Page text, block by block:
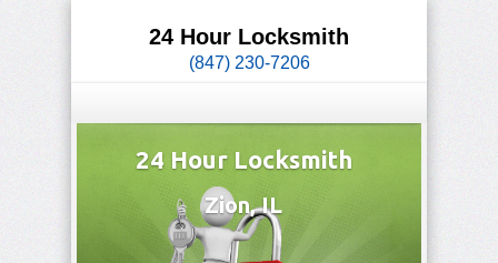
24 Hour Locksmith
(847) 230-7206
24 Hour Locksmith
Zion, IL